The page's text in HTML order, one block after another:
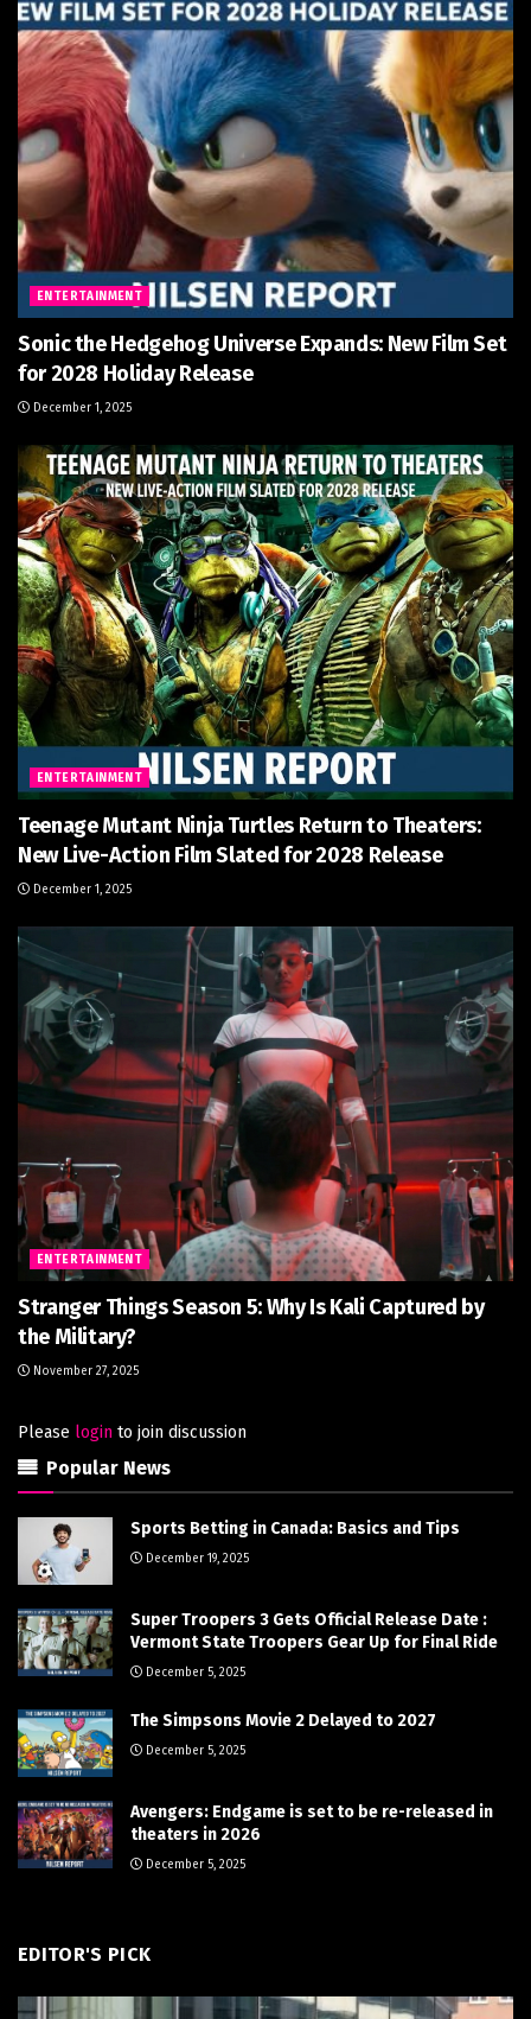
ENTERTAINMENT
Sonic the Hedgehog Universe Expands: New Film Set
for 2028 Holiday Release
December 1, 2025
ENTERTAINMENT
Teenage Mutant Ninja Turtles Return to Theaters:
New Live-Action Film Slated for 2028 Release
December 1, 2025
ENTERTAINMENT
Stranger Things Season 5: Why Is Kali Captured by
the Military?
November 27, 2025
Please login to join discussion
Popular News
Sports Betting in Canada: Basics and Tips
December 19, 2025
Super Troopers 3 Gets Official Release Date :
Vermont State Troopers Gear Up for Final Ride
December 5, 2025
The Simpsons Movie 2 Delayed to 2027
December 5, 2025
Avengers: Endgame is set to be re-released in
theaters in 2026
December 5, 2025
EDITOR'S PICK